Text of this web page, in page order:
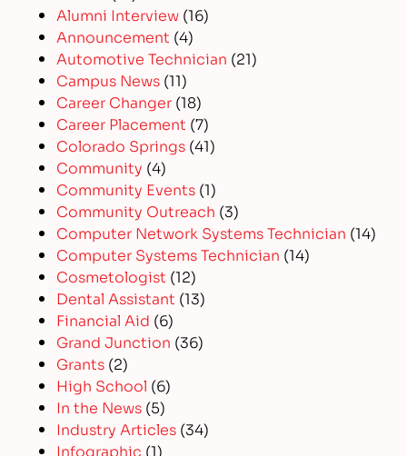
Alumni Interview (16)
Announcement (4)
Automotive Technician (21)
Campus News (11)
Career Changer (18)
Career Placement (7)
Colorado Springs (41)
Community (4)
Community Events (1)
Community Outreach (3)
Computer Network Systems Technician (14)
Computer Systems Technician (14)
Cosmetologist (12)
Dental Assistant (13)
Financial Aid (6)
Grand Junction (36)
Grants (2)
High School (6)
In the News (5)
Industry Articles (34)
Infographic (1)